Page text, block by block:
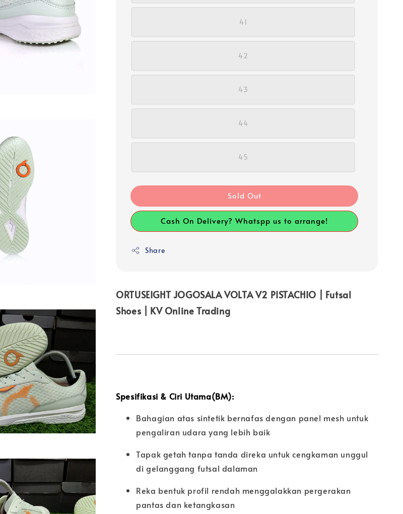
41
42
43
44
45
Sold Out
Cash On Delivery? Whatspp us to arrange!
Share
ORTUSEIGHT JOGOSALA VOLTA V2 PISTACHIO | Futsal
Shoes | KV Online Trading
Spesifikasi & Ciri Utama(BM):
Bahagian atas sintetik bernafas dengan panel mesh untuk
pengaliran udara yang lebih baik
Tapak getah tanpa tanda direka untuk cengkaman unggul
di gelanggang futsal dalaman
Reka bentuk profil rendah menggalakkan pergerakan
pantas dan ketangkasan